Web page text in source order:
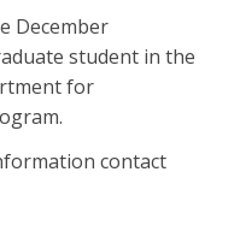
December
student in the
for
contact